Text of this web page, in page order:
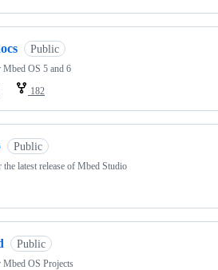
Public
OS 5 and 6
182
Public
latest release of Mbed Studio
Public
OS Projects